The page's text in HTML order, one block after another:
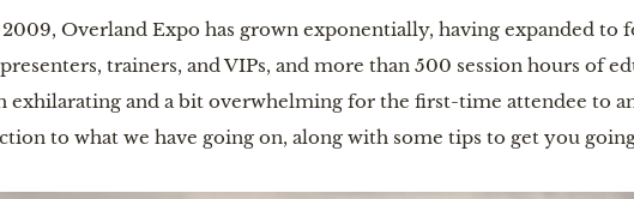
Overland Expo has grown exponentially, having expanded to
trainers, and VIPs, and more than 500 session hours of
exhilarating and a bit overwhelming for the first-time attendee to
to what we have going on, along with some tips to get you